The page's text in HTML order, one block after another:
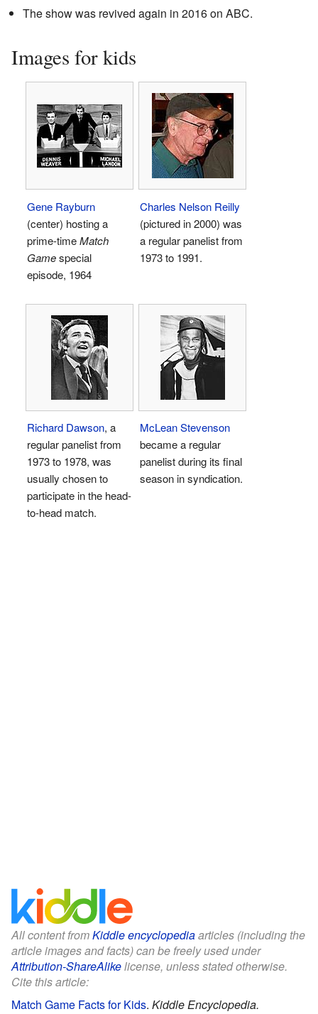
The show was revived again in 2016 on ABC.
Images for kids
Gene Rayburn
(center) hosting a
prime-timeMatch
Gamespecial
episode, 1964
Charles Nelson Reilly
(pictured in 2000) was
a regular panelist from
1973 to 1991.
Richard Dawson, a
regular panelist from
1973 to 1978, was
usually chosen to
participate in the head-
to-head match.
McLean Stevenson
became a regular
panelist during its final
season in syndication.
All content fromKiddle encyclopediaarticles (including the
article images and facts) can be freely used under
Attribution-ShareAlikelicense, unless stated otherwise.
Cite this article:
Match Game Facts for Kids. Kiddle Encyclopedia.